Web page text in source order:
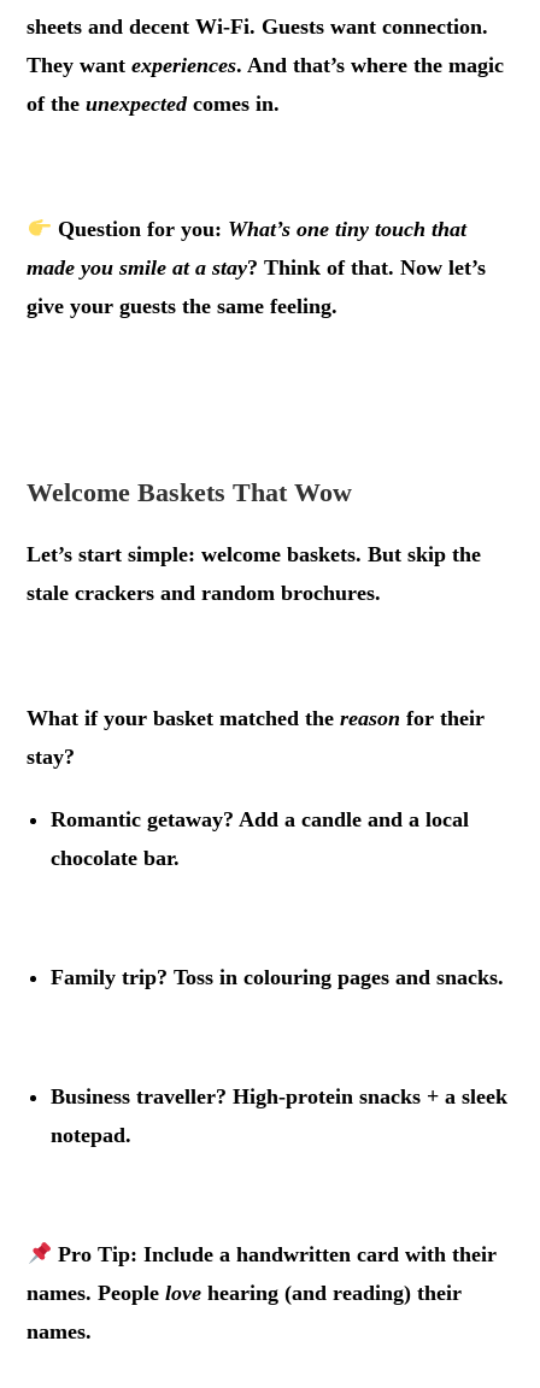
sheets and decent Wi-Fi. Guests want connection.
They wantexperiences. And that’s where the magic
of theunexpectedcomes in.
Question for you: What’s one tiny touch that
made you smile at a stay? Think of that. Now let’s
give your guests the same feeling.
Welcome Baskets That Wow
Let’s start simple: welcome baskets. But skip the
stale crackers and random brochures.
What if your basket matched thereason for their
stay?
Romantic getaway? Add a candle and a local
chocolate bar.
Family trip? Toss in colouring pages and snacks.
Business traveller? High-protein snacks + a sleek
notepad.
Pro Tip: Include a handwritten card with their
names. Peoplelove hearing (and reading) their
names.